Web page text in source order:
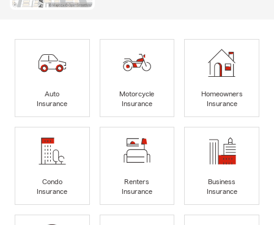
Auto
Insurance
Motorcycle
Insurance
Homeowners
Insurance
Condo
Insurance
Renters
Insurance
Business
Insurance